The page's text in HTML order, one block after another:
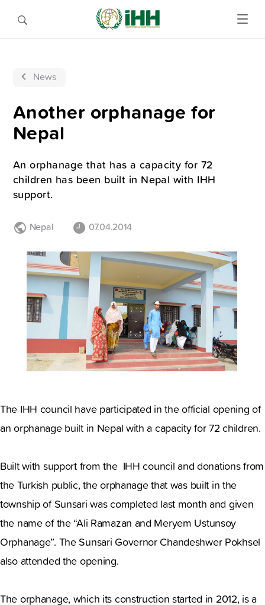
News
Another orphanage for
Nepal
An orphanage that has a capacity for 72
children has been built in Nepal with IHH
support.
Nepal 07.04.2014
The IHH council have participated in the official opening of
an orphanage built in Nepal with a capacity for 72 children.
Built with support from the IHH council and donations from
the Turkish public, the orphanage that was built in the
township of Sunsari was completed last month and given
the name of the “Ali Ramazan and Meryem Ustunsoy
Orphanage”. The Sunsari Governor Chandeshwer Pokhsel
also attended the opening.
The orphanage, which its construction started in 2012, is a